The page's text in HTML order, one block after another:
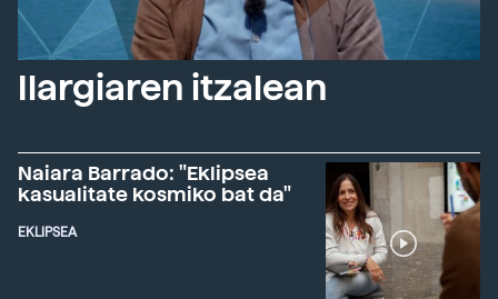
Ilargiaren itzalean
Naiara Barrado: "Eklipsea
kasualitate kosmiko bat da"
EKLIPSEA